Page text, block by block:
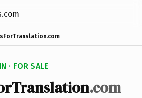
· FOR SALE
.com